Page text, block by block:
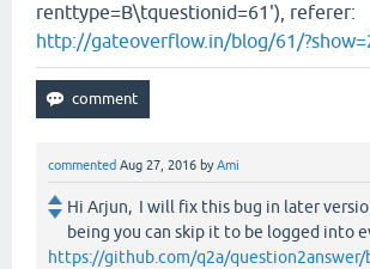
renttype=B\tquestionid=61'), referer:
http://gateoverflow.in/blog/61/
commented Aug 27, 2016 byAmi
Hi Arjun, I will fix this bug in later
being you can skip it to be logged into
https://github.com/q2a/question2answer/